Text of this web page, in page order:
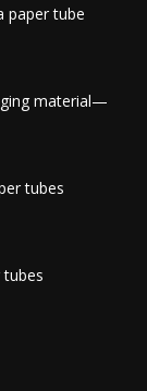
paper tube
material—
tubes